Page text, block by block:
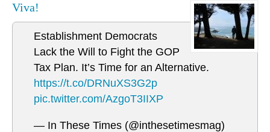
Viva!
Establishment Democrats
Lack the Will to Fight the GOP
Tax Plan. It’s Time for an Alternative.
https://t.co/DRNuXS3G2p
pic.twitter.com/AzgoT3IIXP
— In These Times (@inthesetimesmag)